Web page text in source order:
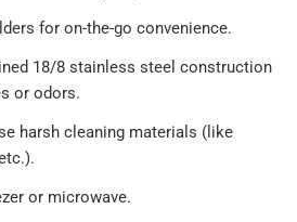
for on-the-go convenience.
18/8 stainless steel construction
or odors.
harsh cleaning materials (like
or microwave.